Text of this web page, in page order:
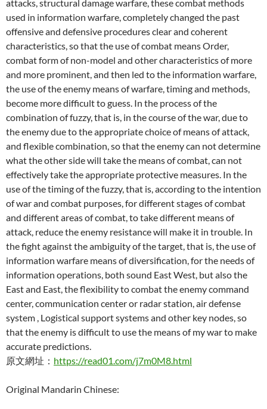
attacks, structural damage warfare, these combat methods
used in information warfare, completely changed the past
offensive and defensive procedures clear and coherent
characteristics, so that the use of combat means Order,
combat form of non-model and other characteristics of more
and more prominent, and then led to the information warfare,
the use of the enemy means of warfare, timing and methods,
become more difficult to guess. In the process of the
combination of fuzzy, that is, in the course of the war, due to
the enemy due to the appropriate choice of means of attack,
and flexible combination, so that the enemy can not determine
what the other side will take the means of combat, can not
effectively take the appropriate protective measures. In the
use of the timing of the fuzzy, that is, according to the intention
of war and combat purposes, for different stages of combat
and different areas of combat, to take different means of
attack, reduce the enemy resistance will make it in trouble. In
the fight against the ambiguity of the target, that is, the use of
information warfare means of diversification, for the needs of
information operations, both sound East West, but also the
East and East, the flexibility to combat the enemy command
center, communication center or radar station, air defense
system , Logistical support systems and other key nodes, so
that the enemy is difficult to use the means of my war to make
accurate predictions.
原文網址： https://read01.com/j7m0M8.html
Original Mandarin Chinese: